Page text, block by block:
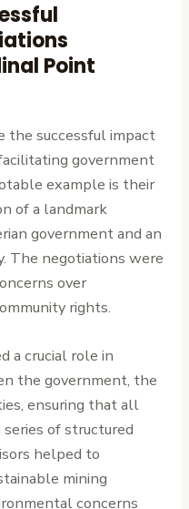
Point
the successful impact
government
example is their
of a landmark
government and an
The negotiations were
over
rights.
a crucial role in
the government, the
ensuring that all
of structured
helped to
mining
concerns